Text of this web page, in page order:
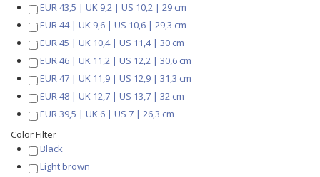
EUR 43,5 | UK 9,2 | US 10,2 | 29 cm
EUR 44 | UK 9,6 | US 10,6 | 29,3 cm
EUR 45 | UK 10,4 | US 11,4 | 30 cm
EUR 46 | UK 11,2 | US 12,2 | 30,6 cm
EUR 47 | UK 11,9 | US 12,9 | 31,3 cm
EUR 48 | UK 12,7 | US 13,7 | 32 cm
EUR 39,5 | UK 6 | US 7 | 26,3 cm
Color Filter
Black
Light brown